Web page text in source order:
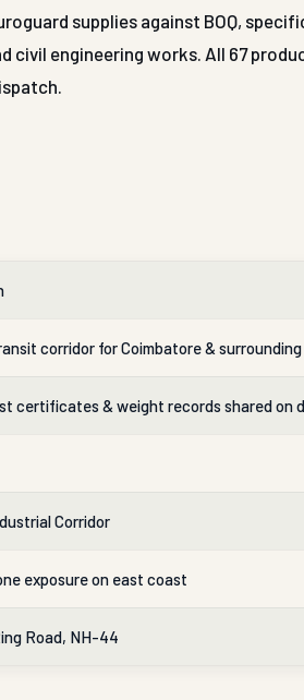
supplies against BOQ,
civil engineering works. All 67
corridor for Coimbatore &
certificates & weight records shared on
Corridor
exposure on east coast
Road, NH-44